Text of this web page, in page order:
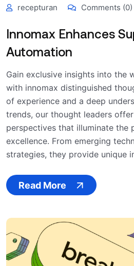
recepturan Comments (0)
Innomax Enhances
Automation
Gain exclusive insights into the
with innomax distinguished
of experience and a deep
trends, our thought leaders
perspectives that illuminate the
excellence. From emerging
strategies, they provide unique
Read More